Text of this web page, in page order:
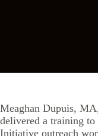
Meaghan Dupuis,
delivered a training to
Initiative outreach